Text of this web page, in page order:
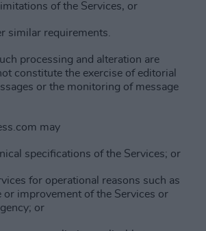
of the Services, or
similar requirements.
processing and alteration are
constitute the exercise of editorial
or the monitoring of message
may
specifications of the Services; or
for operational reasons such as
or improvement of the Services or
or